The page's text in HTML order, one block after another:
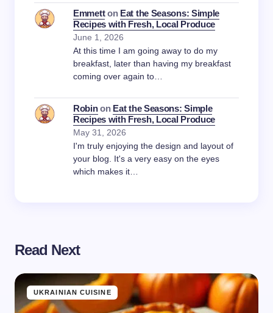
Emmetton Eat the Seasons: Simple
Recipes with Fresh, Local Produce
June 1, 2026
At this time I am going away to do my
breakfast, later than having my breakfast
coming over again to…
Robinon Eat the Seasons: Simple
Recipes with Fresh, Local Produce
May 31, 2026
I'm truly enjoying the design and layout of
your blog. It's a very easy on the eyes
which makes it…
Read Next
UKRAINIAN CUISINE